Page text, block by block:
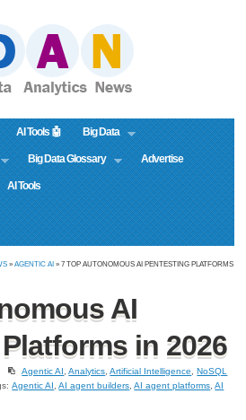
AI Tools 🤖 Big Data
Big Data Glossary Advertise
AI Tools
»AGENTIC AI » 7 TOP AUTONOMOUS AI PENTESTING PLATFORMS
AI
in 2026
Agentic AI ,Analytics ,Artificial Intelligence ,NoSQL
Agentic AI ,AI agent builders ,AI agent platforms ,AI